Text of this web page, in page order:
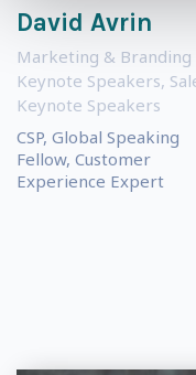
David Avrin
Marketing & Branding
Keynote Speakers,
Keynote Speakers
CSP, Global Speaking
Fellow, Customer
Experience Expert